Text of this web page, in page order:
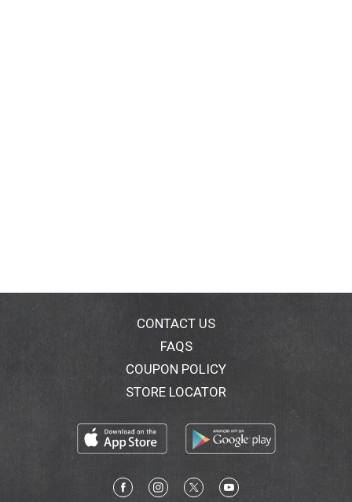
CONTACT US
FAQS
COUPON POLICY
STORE LOCATOR